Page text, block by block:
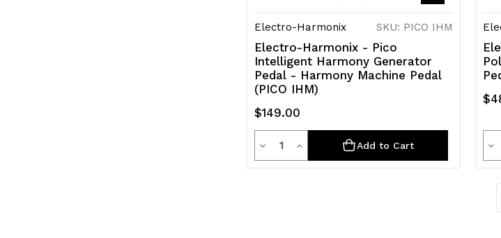
Electro-Harmonix SKU: PICO IHM
Electro-Harmonix - Pico
Intelligent Harmony Generator
Pedal - Harmony Machine Pedal
(PICO IHM)
$149.00
Decrease
Quantity
QuantityIncrease
Quantity
Add to Cart